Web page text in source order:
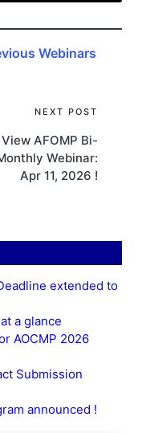
Webinars
NEXT POST
View AFOMP Bi-
Webinar:
Apr 11, 2026 !
extended to
a glance
AOCMP 2026
Submission
announced !